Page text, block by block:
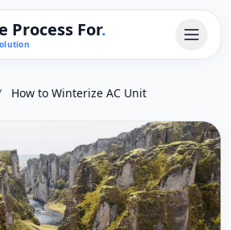
Process For.
How to Winterize AC Unit